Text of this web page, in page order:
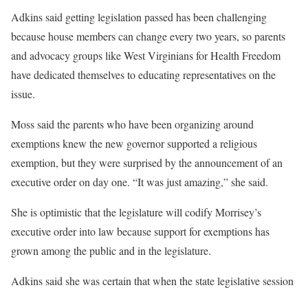
Adkins said getting legislation passed has been challenging
because house members can change every two years, so parents
and advocacy groups like West Virginians for Health Freedom
have dedicated themselves to educating representatives on the
issue.
Moss said the parents who have been organizing around
exemptions knew the new governor supported a religious
exemption, but they were surprised by the announcement of an
executive order on day one. “It was just amazing,” she said.
She is optimistic that the legislature will codify Morrisey’s
executive order into law because support for exemptions has
grown among the public and in the legislature.
Adkins said she was certain that when the state legislative session